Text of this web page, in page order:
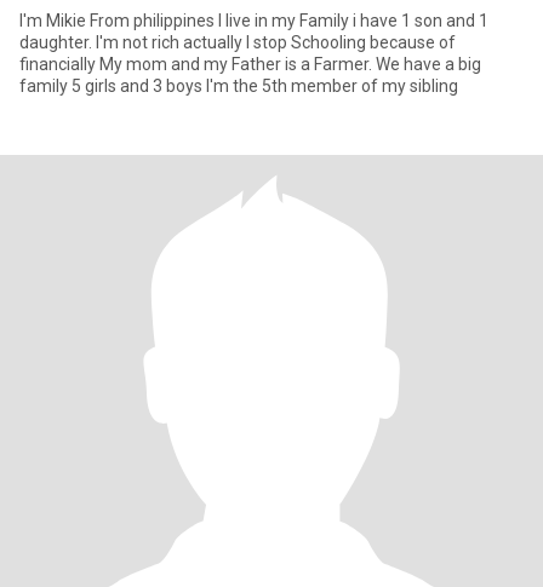
I'm Mikie From philippines I live in my Family i have 1 son and 1
daughter. I'm not rich actually I stop Schooling because of
financially My mom and my Father is a Farmer. We have a big
family 5 girls and 3 boys I'm the 5th member of my sibling